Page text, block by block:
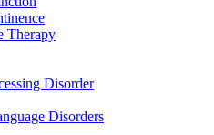
Therapy
Disorder
Disorders